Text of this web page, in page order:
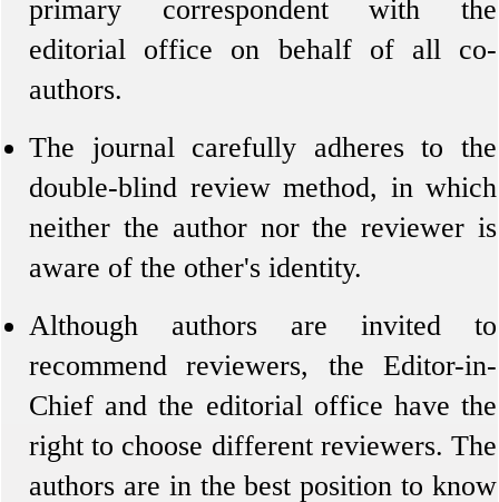
primary correspondent with the
editorial office on behalf of all co-
authors.
The journal carefully adheres to the
double-blind review method, in which
neither the author nor the reviewer is
aware of the other's identity.
Although authors are invited to
recommend reviewers, the Editor-in-
Chief and the editorial office have the
right to choose different reviewers. The
authors are in the best position to know